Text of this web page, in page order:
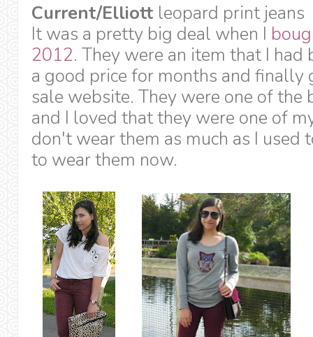
Current/Elliott leopard print jeans
It was a pretty big deal when I
2012. They were an item that I
a good price for months and finally
sale website. They were one of the
and I loved that they were one of
don't wear them as much as I
to wear them now.